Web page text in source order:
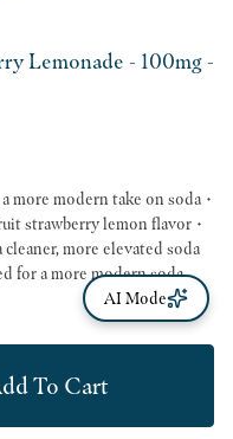
Lemonade - 100mg -
more modern take on soda •
strawberry lemon flavor •
more elevated soda
for a more modern soda
vibrant fruit flavor with
kind of sip. Made with
soda delivers bold
It’s an elevated take on a
nostalgic and fresh.
To Cart
AI Mode